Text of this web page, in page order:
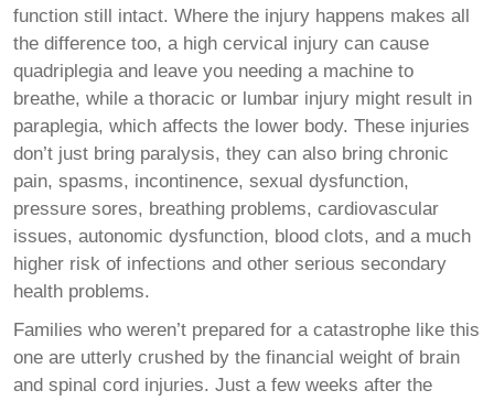
function still intact. Where the injury happens makes all
the difference too, a high cervical injury can cause
quadriplegia and leave you needing a machine to
breathe, while a thoracic or lumbar injury might result in
paraplegia, which affects the lower body. These injuries
don’t just bring paralysis, they can also bring chronic
pain, spasms, incontinence, sexual dysfunction,
pressure sores, breathing problems, cardiovascular
issues, autonomic dysfunction, blood clots, and a much
higher risk of infections and other serious secondary
health problems.
Families who weren’t prepared for a catastrophe like this
one are utterly crushed by the financial weight of brain
and spinal cord injuries. Just a few weeks after the